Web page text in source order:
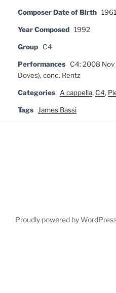
Composer Date of Birth 1961
Year Composed 1992
Group C4
Performances
C4: 2008 Nov
Doves), cond. Rentz
Categories A cappella, C4,
Tags James Bassi
Proudly powered by